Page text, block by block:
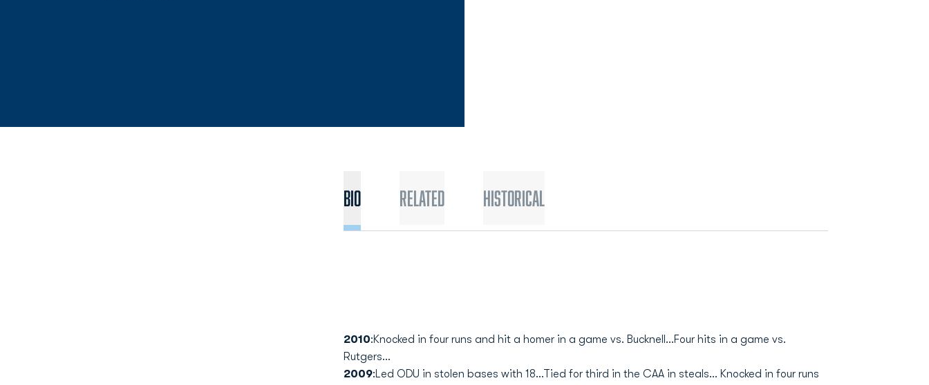
Bio Related Historical
2010:Knocked in four runs and hit a homer in a game vs. Bucknell...Four hits in a game vs.
Rutgers...
2009:Led ODU in stolen bases with 18...Tied for third in the CAA in steals... Knocked in four runs